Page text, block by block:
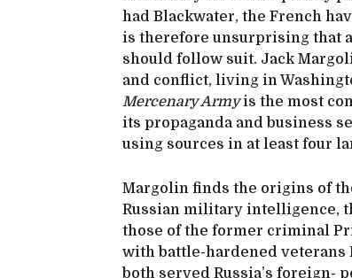
had Blackwater, the French
is therefore unsurprising that
should follow suit. Jack
and conflict, living in
Mercenary Armyis the most
its propaganda and business
using sources in at least four
Margolin finds the origins of
Russian military intelligence,
those of the former criminal
with battle-hardened
both served Russia’s foreign-